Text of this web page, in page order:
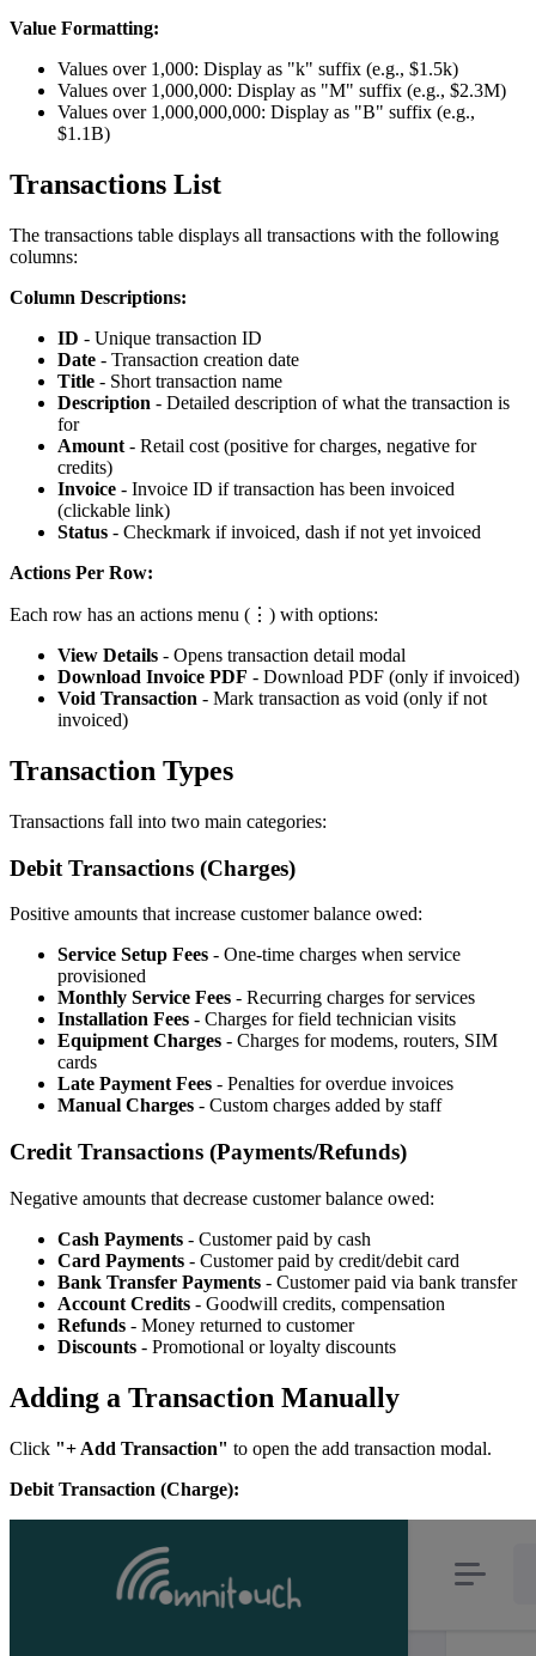
Value Formatting:
Values over 1,000: Display as "k" suffix (e.g., $1.5k)
Values over 1,000,000: Display as "M" suffix (e.g., $2.3M)
Values over 1,000,000,000: Display as "B" suffix (e.g.,
$1.1B)
Transactions List
The transactions table displays all transactions with the following
columns:
Column Descriptions:
ID - Unique transaction ID
Date - Transaction creation date
Title - Short transaction name
Description - Detailed description of what the transaction is
for
Amount - Retail cost (positive for charges, negative for
credits)
Invoice - Invoice ID if transaction has been invoiced
(clickable link)
Status - Checkmark if invoiced, dash if not yet invoiced
Actions Per Row:
Each row has an actions menu (⋮) with options:
View Details - Opens transaction detail modal
Download Invoice PDF - Download PDF (only if invoiced)
Void Transaction - Mark transaction as void (only if not
invoiced)
Transaction Types
Transactions fall into two main categories:
Debit Transactions (Charges)
Positive amounts that increase customer balance owed:
Service Setup Fees - One-time charges when service
provisioned
Monthly Service Fees - Recurring charges for services
Installation Fees - Charges for field technician visits
Equipment Charges - Charges for modems, routers, SIM
cards
Late Payment Fees - Penalties for overdue invoices
Manual Charges - Custom charges added by staff
Credit Transactions (Payments/Refunds)
Negative amounts that decrease customer balance owed:
Cash Payments - Customer paid by cash
Card Payments - Customer paid by credit/debit card
Bank Transfer Payments - Customer paid via bank transfer
Account Credits - Goodwill credits, compensation
Refunds - Money returned to customer
Discounts - Promotional or loyalty discounts
Adding a Transaction Manually
Click "+ Add Transaction" to open the add transaction modal.
Debit Transaction (Charge):